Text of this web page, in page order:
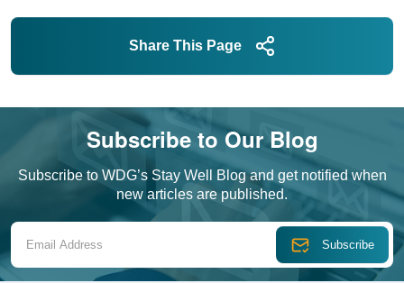
Share This Page
Subscribe to Our Blog
Subscribe to WDG’s Stay Well Blog and get notified when
new articles are published.